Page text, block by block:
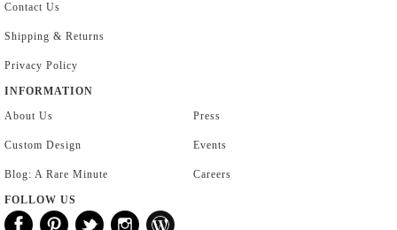
Contact Us
Shipping & Returns
Privacy Policy
INFORMATION
About Us
Custom Design
Blog: A Rare Minute
Press
Events
Careers
FOLLOW US